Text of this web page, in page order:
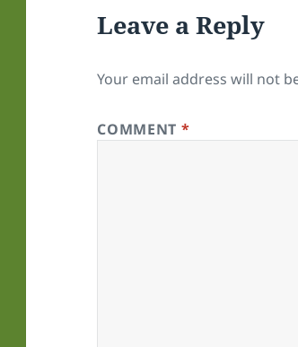
Leave a Reply
Your email address will not
COMMENT *